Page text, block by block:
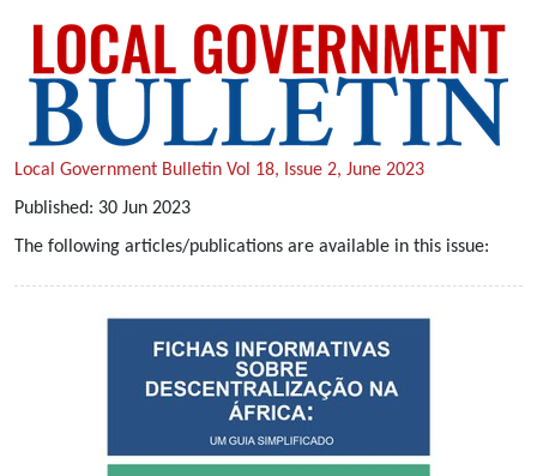
Local Government Bulletin Vol 18, Issue 2, June 2023
Published: 30 Jun 2023
The following articles/publications are available in this issue: